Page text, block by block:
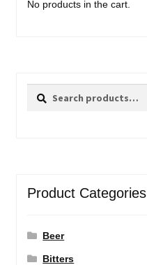
No products in the cart.
Search
Search
Product Categories
Beer
Bitters